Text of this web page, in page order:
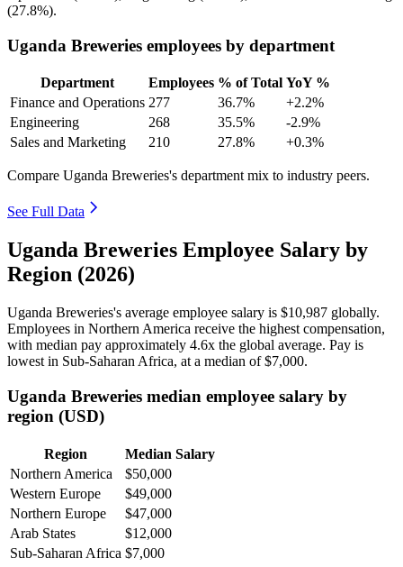
(27.8%).
Uganda Breweries employees by department
Department Employees % of Total YoY %
Finance and Operations 277 36.7%
+2.2%
Engineering
268 35.5%
-2.9%
Sales and Marketing
210 27.8% +0.3%
Compare Uganda Breweries's department mix to industry peers.
See Full Data
Uganda Breweries Employee Salary by
Region (2026)
Uganda Breweries's average employee salary is $10,987 globally.
Employees in Northern America receive the highest compensation,
with median pay approximately 4.6x the global average. Pay is
lowest in Sub-Saharan Africa, at a median of$7,000.
Uganda Breweries median employee salary by
region (USD)
Region
Median Salary
Northern America
$50,000
Western Europe
$49,000
Northern Europe
$47,000
Arab States
$12,000
Sub-Saharan Africa $7,000